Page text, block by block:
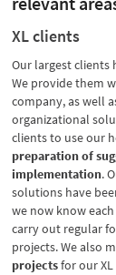
XL clients
Our largest
We provide them
company, as well
organizational
clients to use our
preparation of
implementation.
solutions have
we now know
carry out regular
projects. We also
projectsfor our